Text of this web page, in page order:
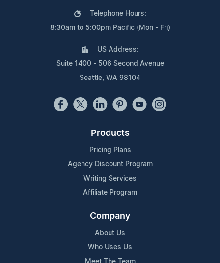
Telephone Hours:
8:30am to 5:00pm Pacific (Mon - Fri)
US Address:
Suite 1400 - 506 Second Avenue
Seattle, WA 98104
Products
Pricing Plans
Agency Discount Program
Writing Services
Affiliate Program
Company
About Us
Who Uses Us
Meet The Team